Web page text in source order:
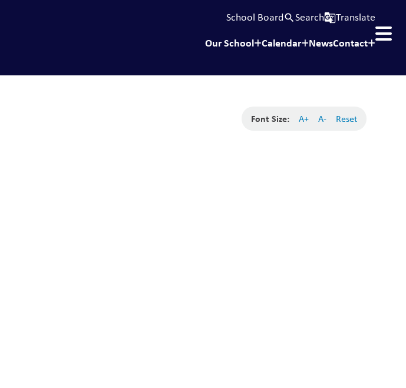
School Boardsearch Searchg_translateTranslate
Our School Calendar NewsContact
Font Size: A+ A- Reset